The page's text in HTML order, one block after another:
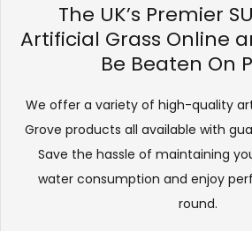
The UK’s Premier
Artificial Grass Online
Be Beaten On
We offer a variety of high-quality
Grove products all available with
Save the hassle of maintaining
water consumption and enjoy
round.